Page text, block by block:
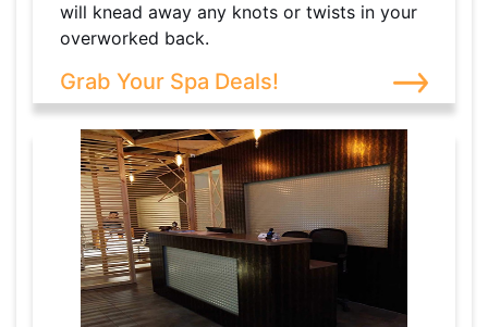
will knead away any knots or twists in your
overworked back.
Grab Your Spa Deals!